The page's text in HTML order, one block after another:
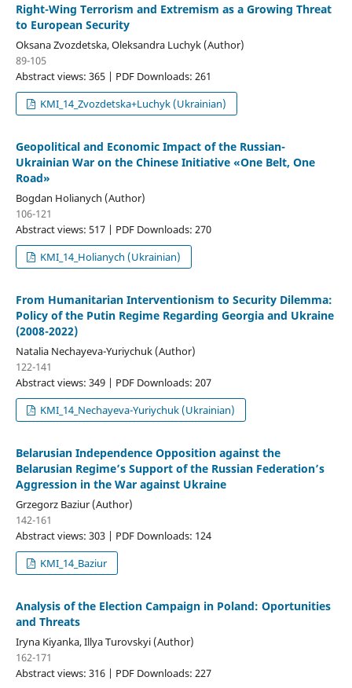
Right-Wing Terrorism and Extremism as a Growing Threat
to European Security
Oksana Zvozdetska, Oleksandra Luchyk (Author)
89-105
Abstract views: 365 | PDF Downloads: 261
KMI_14_Zvozdetska+Luchyk (Ukrainian)
Geopolitical and Economic Impact of the Russian-
Ukrainian War on the Chinese Initiative «One Belt, One
Road»
Bogdan Holianych (Author)
106-121
Abstract views: 517 | PDF Downloads: 270
KMI_14_Holianych (Ukrainian)
From Humanitarian Interventionism to Security Dilemma:
Policy of the Putin Regime Regarding Georgia and Ukraine
(2008-2022)
Natalia Nechayeva-Yuriychuk (Author)
122-141
Abstract views: 349 | PDF Downloads: 207
KMI_14_Nechayeva-Yuriychuk (Ukrainian)
Belarusian Independence Opposition against the
Belarusian Regime’s Support of the Russian Federation’s
Aggression in the War against Ukraine
Grzegorz Baziur (Author)
142-161
Abstract views: 303 | PDF Downloads: 124
KMI_14_Baziur
Analysis of the Election Campaign in Poland: Oportunities
and Threats
Irуna Kiyanka, Illya Turovskyi (Author)
162-171
Abstract views: 316 | PDF Downloads: 227